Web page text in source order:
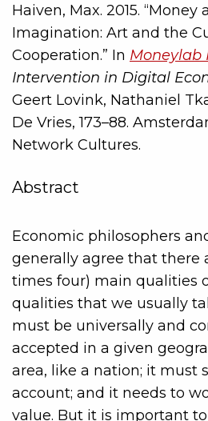
Haiven, Max. 2015.
Imagination: Art and the
Cooperation.” In Moneylab
Intervention in Digital
Geert Lovink, Nathaniel
De Vries, 173–88.
Network Cultures.
Abstract
Economic philosophers
generally agree that there
times four) main qualities
qualities that we usually
must be universally and
accepted in a given
area, like a nation; it must
account; and it needs to
value. But it is important